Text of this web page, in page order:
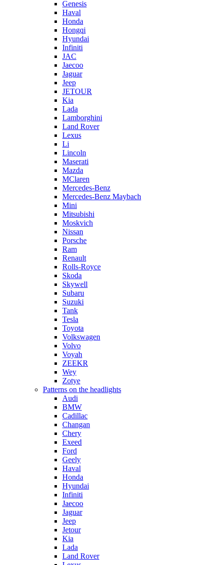
Genesis
Haval
Honda
Hongqi
Hyundai
Infiniti
JAC
Jaecoo
Jaguar
Jeep
JETOUR
Kia
Lada
Lamborghini
Land Rover
Lexus
Li
Lincoln
Maserati
Mazda
MClaren
Mercedes-Benz
Mercedes-Benz Maybach
Mini
Mitsubishi
Moskvich
Nissan
Porsche
Ram
Renault
Rolls-Royce
Skoda
Skywell
Subaru
Suzuki
Tank
Tesla
Toyota
Volkswagen
Volvo
Voyah
ZEEKR
Wey
Zotye
Patterns on the headlights
Audi
BMW
Cadillac
Changan
Chery
Exeed
Ford
Geely
Haval
Honda
Hyundai
Infiniti
Jaecoo
Jaguar
Jeep
Jetour
Kia
Lada
Land Rover